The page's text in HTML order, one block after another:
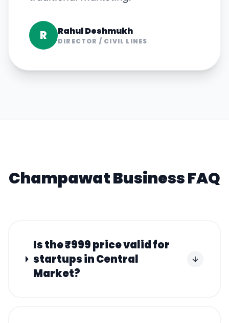
R Rahul Deshmukh
DIRECTOR / CIVIL LINES
ChampawatBusiness FAQ
Is the ₹999 price valid for
startups in Central
Market?